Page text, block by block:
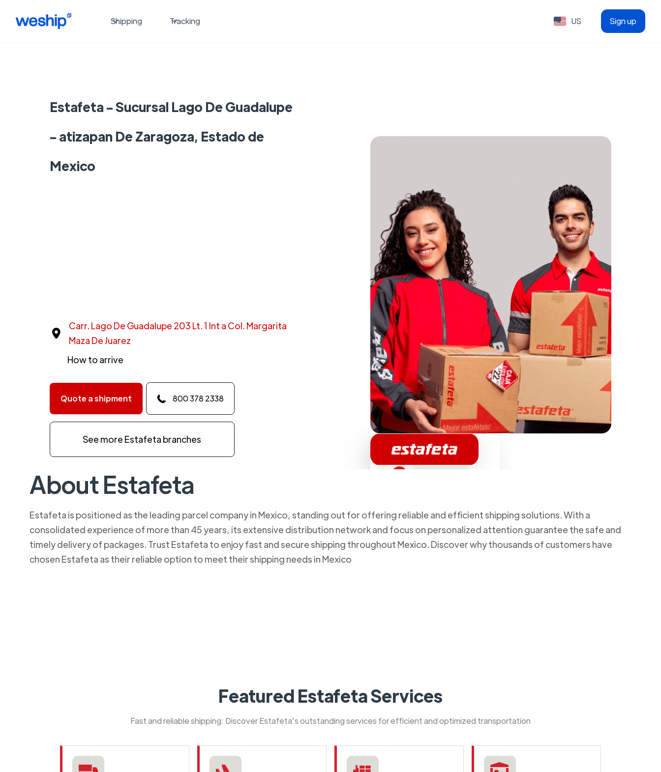
Shipping Tracking US Sign up
Estafeta - Sucursal Lago De Guadalupe
- atizapan De Zaragoza, Estado de
Mexico
Carr. Lago De Guadalupe 203 Lt. 1 Int a Col. Margarita
Maza De Juarez
How to arrive
Quote a shipment 800 378 2338
See more Estafeta branches
About Estafeta
Estafeta is positioned as the leading parcel company in Mexico, standing out for offering reliable and efficient shipping solutions. With a
consolidated experience of more than 45 years, its extensive distribution network and focus on personalized attention guarantee the safe and
timely delivery of packages. Trust Estafeta to enjoy fast and secure shipping throughout Mexico. Discover why thousands of customers have
chosen Estafeta as their reliable option to meet their shipping needs in Mexico
Featured Estafeta Services
Fast and reliable shipping: Discover Estafeta's outstanding services for efficient and optimized transportation